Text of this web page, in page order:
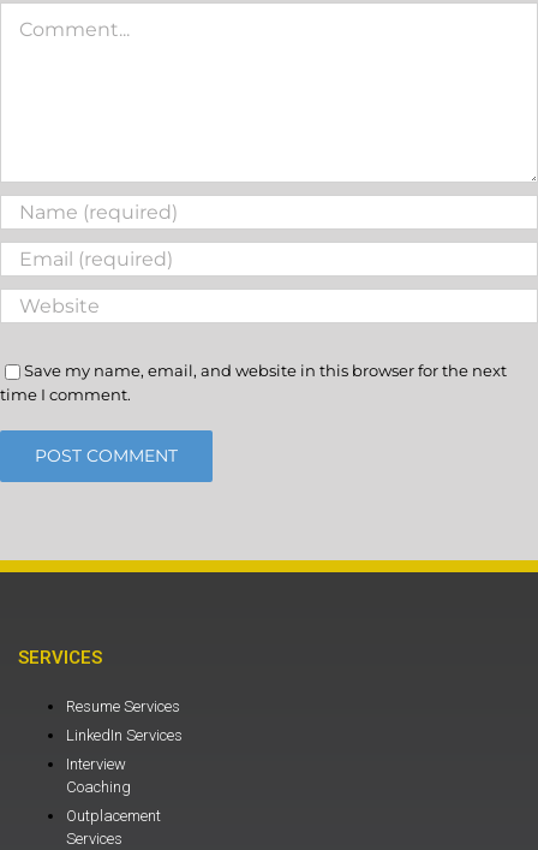
Save my name, email, and website in this browser for the next
time I comment.
SERVICES
Resume Services
LinkedIn Services
Interview
Coaching
Outplacement
Services